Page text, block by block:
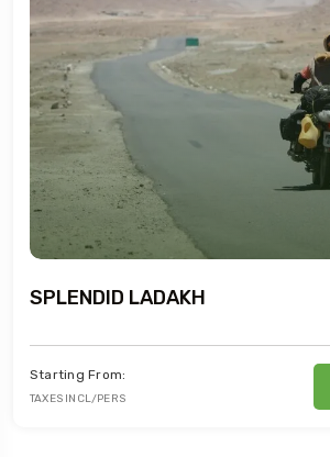
SPLENDID LADAKH
Starting From:
TAXES INCL/PERS